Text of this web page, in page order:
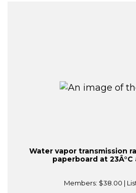
Water vapor transmission
paperboard at 23Â°C
Members: $38.00 |